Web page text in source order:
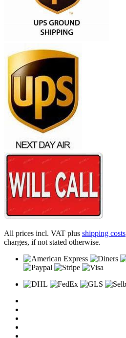
All prices incl. VAT plus shipping costs
charges, if not stated otherwise.